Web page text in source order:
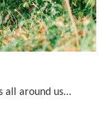
all around us...